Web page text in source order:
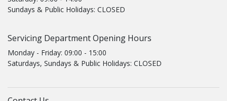
Sundays & Public Holidays: CLOSED
Servicing Department Opening Hours
Monday - Friday: 09:00 - 15:00
Saturdays, Sundays & Public Holidays: CLOSED